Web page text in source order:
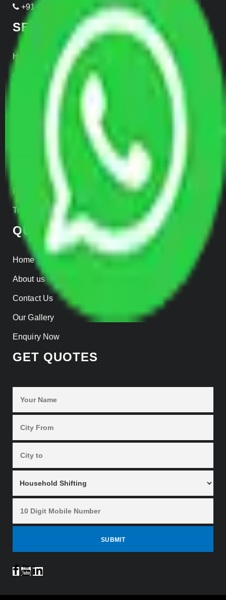
+91-999-906-2299
SERVICES
Home Relocation
Office Shifting
Door to Door Moving
Parcel Services
Track Shipment
QUICK LINKS
Home
About us
Contact Us
Our Gallery
Enquiry Now
GET QUOTES